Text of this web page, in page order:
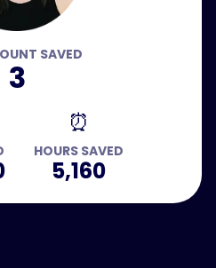
SAVED
3
⏰
HOURS SAVED
5,160